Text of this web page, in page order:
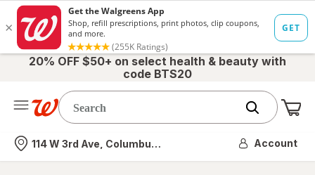
20% OFF $50+ on select health & beauty with
code BTS20
Nearest store
114 W 3rd Ave, Columbus, OH Account